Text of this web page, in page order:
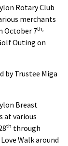
Rotary Club
merchants
October 7th,
Outing on
by Trustee Miga
Breast
at various
th through
Walk around